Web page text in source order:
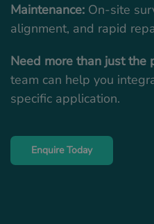
Maintenance: On-site
alignment, and rapid
Need more than just the
team can help you
specific application.
Enquire Today